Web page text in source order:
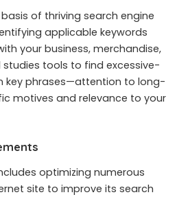
of thriving search engine
applicable keywords
your business, merchandise,
studies tools to find excessive-
key phrases—attention to long-
motives and relevance to your
optimizing numerous
site to improve its search